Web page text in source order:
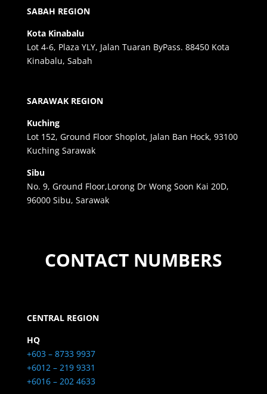
SABAH REGION
Kota Kinabalu
Lot 4-6, Plaza YLY, Jalan Tuaran ByPass. 88450 Kota
Kinabalu, Sabah
SARAWAK REGION
Kuching
Lot 152, Ground Floor Shoplot, Jalan Ban Hock, 93100
Kuching Sarawak
Sibu
No. 9, Ground Floor,Lorong Dr Wong Soon Kai 20D,
96000 Sibu, Sarawak
CONTACT NUMBERS
CENTRAL REGION
HQ
+603 – 8733 9937
+6012 – 219 9331
+6016 – 202 4633